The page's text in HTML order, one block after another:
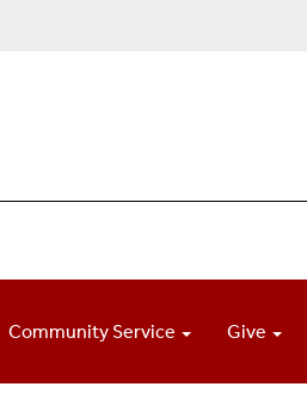
Community Service Give